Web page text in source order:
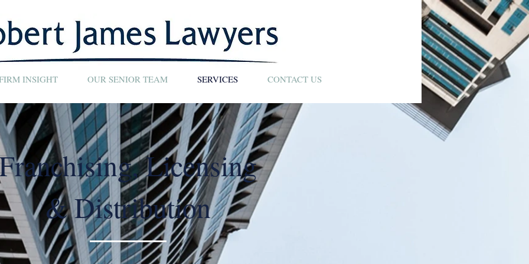
INSIGHT OUR SENIOR TEAM SERVICES CONTACT US
Licensing
& Distribution